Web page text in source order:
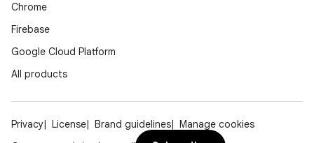
Chrome
Firebase
Google Cloud Platform
All products
Privacy License Brand guidelines
Manage cookies